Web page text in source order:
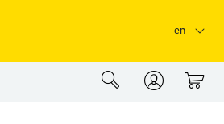
en
0